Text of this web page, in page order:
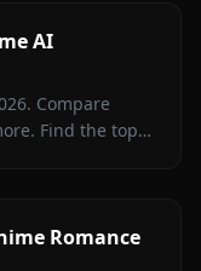
AI
Compare
Find the top
Romance